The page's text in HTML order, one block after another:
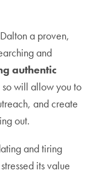
a proven,
and
authentic
so will allow you to
and create
out.
and tiring
its value